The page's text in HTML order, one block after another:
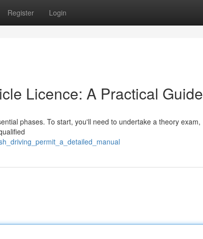
Register Login
Licence: A Practical Guide
phases. To start, you'll need to undertake a theory exam,